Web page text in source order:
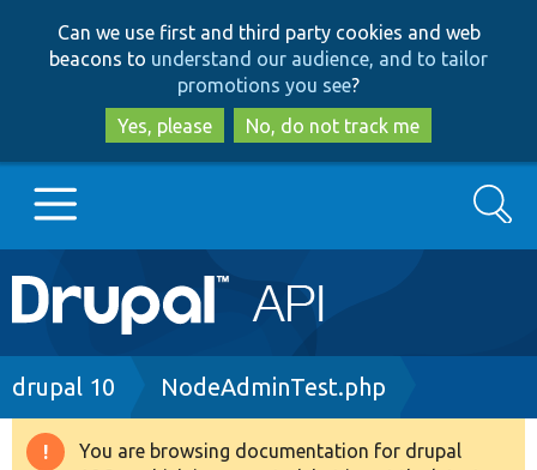
to
main
content
to
search
Can we use first and third party cookies and web
beacons to understand our audience, and to tailor
promotions you see?
Yes, please
No, do not track me
Main
navigation
Go to Drupal.org
Drupal 8+
Search
Breadcrumb
drupal 10 NodeAdminTest.php
You are browsing documentation for drupal